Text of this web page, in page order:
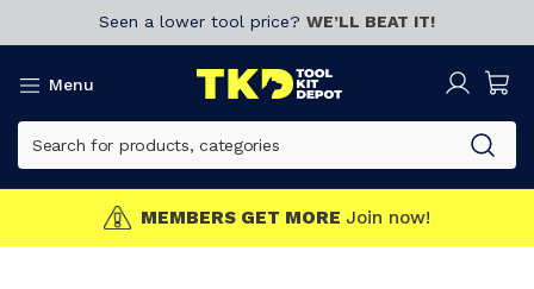
Seen a lower tool price? WE’LL BEAT IT!
Menu
MEMBERS GET MORE Join now!